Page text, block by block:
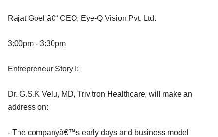
Rajat Goel â€“ CEO, Eye-Q Vision Pvt. Ltd.
3:00pm - 3:30pm
Entrepreneur Story I:
Dr. G.S.K Velu, MD, Trivitron Healthcare, will make an
address on:
- The companyâ€™s early days and business model